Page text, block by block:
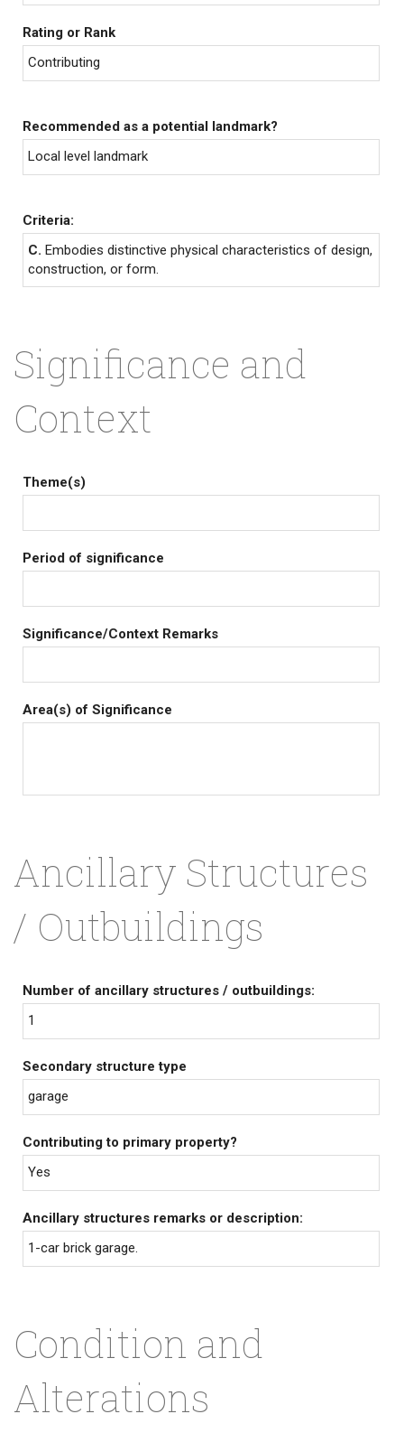
Rating or Rank
Contributing
Recommended as a potential landmark?
Local level landmark
Criteria:
C. Embodies distinctive physical characteristics of design,
construction, or form.
Significance and
Context
Theme(s)
Period of significance
Significance/Context Remarks
Area(s) of Significance
Ancillary Structures
/ Outbuildings
Number of ancillary structures / outbuildings:
1
Secondary structure type
garage
Contributing to primary property?
Yes
Ancillary structures remarks or description:
1-car brick garage.
Condition and
Alterations